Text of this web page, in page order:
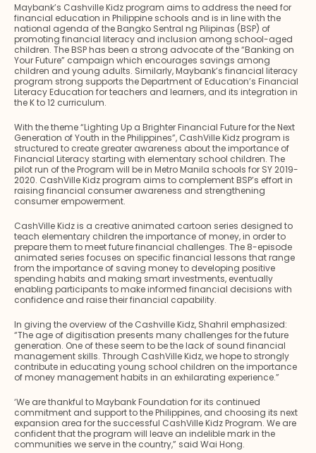
Maybank’s Cashville Kidz program aims to address the need for
financial education in Philippine schools and is in line with the
national agenda of the Bangko Sentral ng Pilipinas (BSP) of
promoting financial literacy and inclusion among school-aged
children. The BSP has been a strong advocate of the “Banking on
Your Future” campaign which encourages savings among
children and young adults. Similarly, Maybank’s financial literacy
program strong supports the Department of Education’s Financial
Literacy Education for teachers and learners, and its integration in
the K to 12 curriculum.
With the theme “Lighting Up a Brighter Financial Future for the Next
Generation of Youth in the Philippines”, CashVille Kidz program is
structured to create greater awareness about the importance of
Financial Literacy starting with elementary school children. The
pilot run of the Program will be in Metro Manila schools for SY 2019-
2020. CashVille Kidz program aims to complement BSP’s effort in
raising financial consumer awareness and strengthening
consumer empowerment.
CashVille Kidz is a creative animated cartoon series designed to
teach elementary children the importance of money, in order to
prepare them to meet future financial challenges. The 8-episode
animated series focuses on specific financial lessons that range
from the importance of saving money to developing positive
spending habits and making smart investments, eventually
enabling participants to make informed financial decisions with
confidence and raise their financial capability.
In giving the overview of the Cashville Kidz, Shahril emphasized:
“The age of digitisation presents many challenges for the future
generation. One of these seem to be the lack of sound financial
management skills. Through CashVille Kidz, we hope to strongly
contribute in educating young school children on the importance
of money management habits in an exhilarating experience.”
‘We are thankful to Maybank Foundation for its continued
commitment and support to the Philippines, and choosing its next
expansion area for the successful CashVille Kidz Program. We are
confident that the program will leave an indelible mark in the
communities we serve in the country,” said Wai Hong.